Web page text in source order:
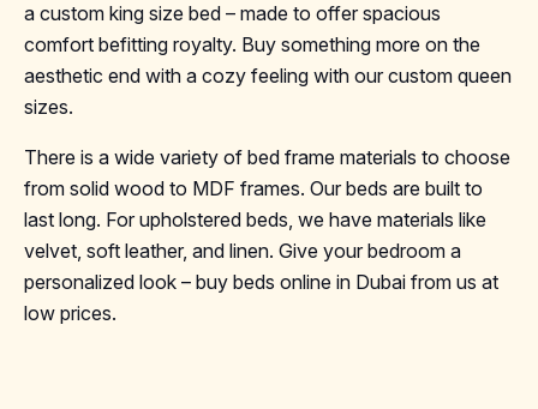
a custom king size bed – made to offer spacious
comfort befitting royalty. Buy something more on the
aesthetic end with a cozy feeling with our custom queen
sizes.
There is a wide variety of bed frame materials to choose
from solid wood to MDF frames. Our beds are built to
last long. For upholstered beds, we have materials like
velvet, soft leather, and linen. Give your bedroom a
personalized look – buy beds online in Dubai from us at
low prices.